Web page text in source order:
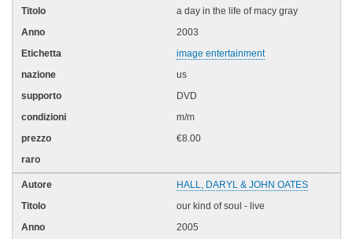
a day in the life of macy gray
2003
image entertainment
us
DVD
m/m
€8.00
HALL, DARYL & JOHN OATES
our kind of soul - live
2005